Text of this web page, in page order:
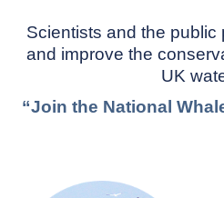
Scientists and the public
and improve the
UK
“Join the National